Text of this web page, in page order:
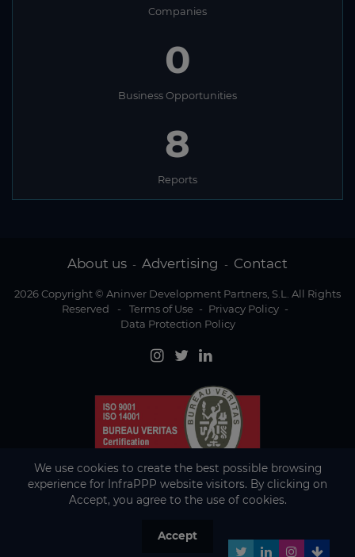
Companies
0
Business Opportunities
8
Reports
About us - Advertising - Contact
2026 Copyright © Aninver Development Partners, S.L. All Rights
Reserved
- Terms of Use - Privacy Policy -
Data Protection Policy
We use cookies to create the best possible browsing
experience for InfraPPP website visitors. By clicking on
Accept, you agree to the use of cookies.
Accept